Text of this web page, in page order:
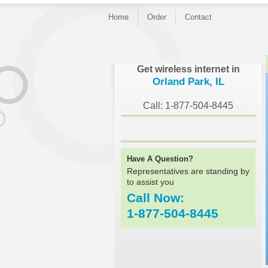
Home Order Contact
Get wireless internet in
Orland Park, IL
Call: 1-877-504-8445
Have A Question?
Representatives are standing by
to assist you
Call Now:
1-877-504-8445